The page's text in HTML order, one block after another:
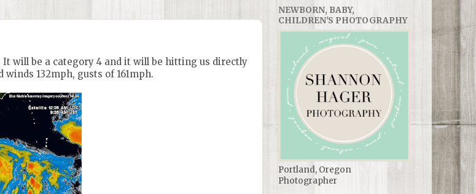
will be a category 4 and it will be hitting us directly
132mph, gusts of 161mph.
NEWBORN, BABY,
CHILDREN'S PHOTOGRAPHY
Portland, Oregon
Photographer